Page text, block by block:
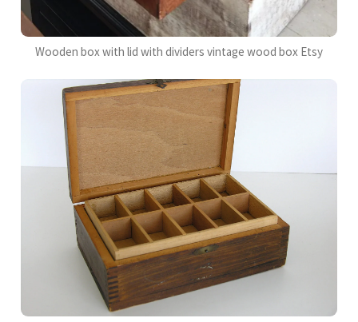
Wooden box with lid with dividers vintage wood box Etsy